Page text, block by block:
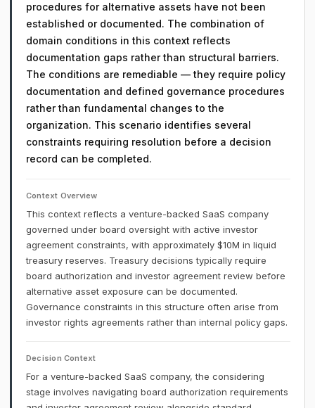
procedures for alternative assets have not been
established or documented. The combination of
domain conditions in this context reflects
documentation gaps rather than structural barriers.
The conditions are remediable — they require policy
documentation and defined governance procedures
rather than fundamental changes to the
organization. This scenario identifies several
constraints requiring resolution before a decision
record can be completed.
Context Overview
This context reflects a venture-backed SaaS company
governed under board oversight with active investor
agreement constraints, with approximately $10M in liquid
treasury reserves. Treasury decisions typically require
board authorization and investor agreement review before
alternative asset exposure can be documented.
Governance constraints in this structure often arise from
investor rights agreements rather than internal policy gaps.
Decision Context
For a venture-backed SaaS company, the considering
stage involves navigating board authorization requirements